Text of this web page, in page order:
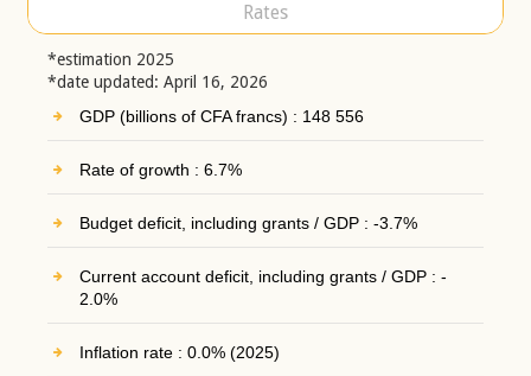
Rates
*estimation 2025
*date updated: April 16, 2026
GDP (billions of CFA francs) : 148 556
Rate of growth : 6.7%
Budget deficit, including grants / GDP : -3.7%
Current account deficit, including grants / GDP : -
2.0%
Inflation rate : 0.0% (2025)